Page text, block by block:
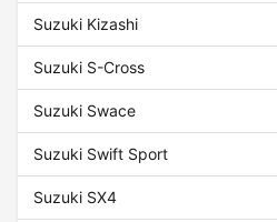
Suzuki Kizashi
Suzuki S-Cross
Suzuki Swace
Suzuki Swift Sport
Suzuki SX4